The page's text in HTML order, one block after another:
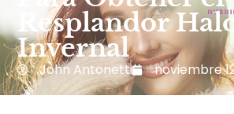
Resplandor
Invernal
John Antonetti noviembre